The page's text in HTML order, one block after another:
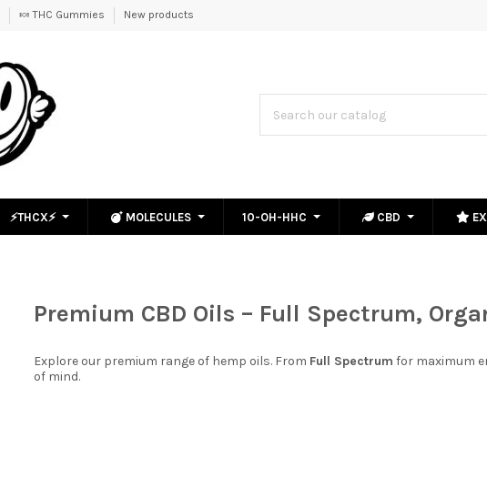
🍬 THC Gummies New products
⚡THCX⚡ MOLECULES 10-OH-HHC CBD
Premium CBD Oils – Full Spectrum,
Explore our premium range of hemp oils. From Full Spectrum for maximum
of mind.